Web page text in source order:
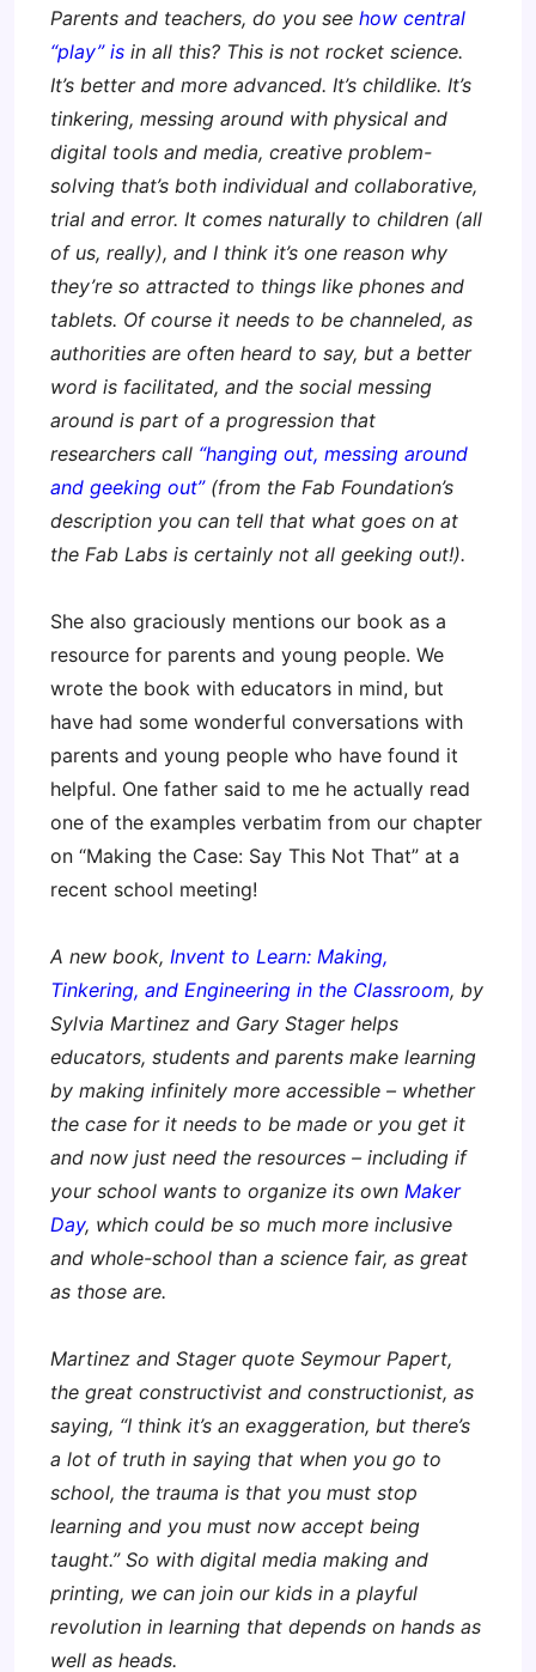
Parents and teachers, do you see how central
“play” is in all this? This is not rocket science.
It’s better and more advanced. It’s childlike. It’s
tinkering, messing around with physical and
digital tools and media, creative problem-
solving that’s both individual and collaborative,
trial and error. It comes naturally to children (all
of us, really), and I think it’s one reason why
they’re so attracted to things like phones and
tablets. Of course it needs to be channeled, as
authorities are often heard to say, but a better
word is facilitated, and the social messing
around is part of a progression that
researchers call “hanging out, messing around
and geeking out”(from the Fab Foundation’s
description you can tell that what goes on at
the Fab Labs is certainly not all geeking out!).
She also graciously mentions our book as a
resource for parents and young people. We
wrote the book with educators in mind, but
have had some wonderful conversations with
parents and young people who have found it
helpful. One father said to me he actually read
one of the examples verbatim from our chapter
on “Making the Case: Say This Not That” at a
recent school meeting!
A new book, Invent to Learn: Making,
Tinkering, and Engineering in the Classroom, by
Sylvia Martinez and Gary Stager helps
educators, students and parents make learning
by making infinitely more accessible – whether
the case for it needs to be made or you get it
and now just need the resources – including if
your school wants to organize its own Maker
Day, which could be so much more inclusive
and whole-school than a science fair, as great
as those are.
Martinez and Stager quote Seymour Papert,
the great constructivist and constructionist, as
saying, “I think it’s an exaggeration, but there’s
a lot of truth in saying that when you go to
school, the trauma is that you must stop
learning and you must now accept being
taught.” So with digital media making and
printing, we can join our kids in a playful
revolution in learning that depends on hands as
well as heads.